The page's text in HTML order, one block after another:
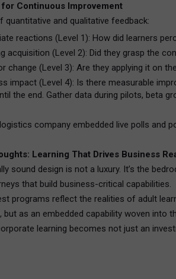
for Continuous Improvement
quantitative and qualitative feedback:
reactions (Level 1): How did learners
acquisition (Level 2): Did they grasp the
change (Level 3): Are they applying it on
impact (Level 4): Is there measurable
the end. Gather data during pilots, beta
logistics company embedded live polls
Learning That Drives Business
sound design is not a luxury. It’s the
that build business-critical capabilities.
programs reflect the realities of adult
but as an embedded capability woven into
learning becomes not just an